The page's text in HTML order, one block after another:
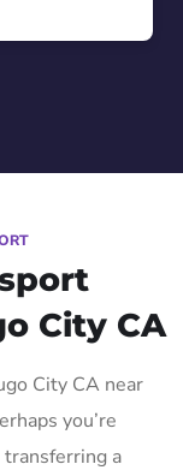
City CA
City CA near
you’re
a